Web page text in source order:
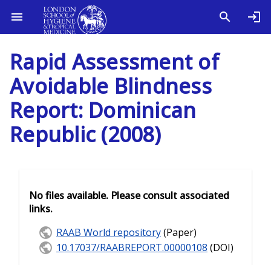
Rapid Assessment of
Avoidable Blindness
Report: Dominican
Republic (2008)
No files available. Please consult associated
links.
RAAB World repository(Paper)
10.17037/RAABREPORT.00000108 (DOI)